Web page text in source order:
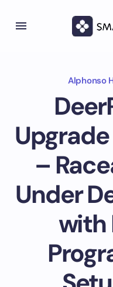
Alphonso
–
Under
with